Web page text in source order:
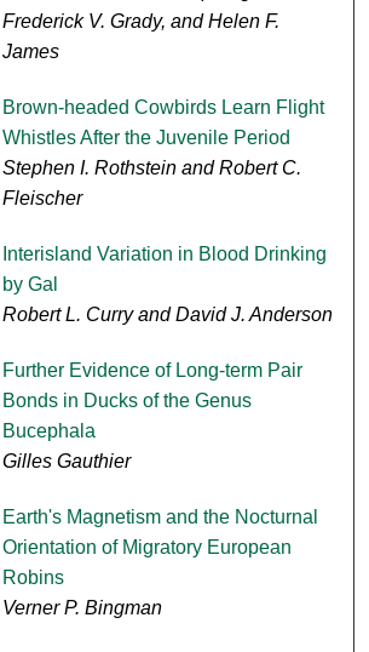
Frederick V. Grady, and Helen F.
James
Brown-headed Cowbirds Learn Flight
Whistles After the Juvenile Period
Stephen I. Rothstein and Robert C.
Fleischer
Interisland Variation in Blood Drinking
by Gal
Robert L. Curry and David J. Anderson
Further Evidence of Long-term Pair
Bonds in Ducks of the Genus
Bucephala
Gilles Gauthier
Earth's Magnetism and the Nocturnal
Orientation of Migratory European
Robins
Verner P. Bingman